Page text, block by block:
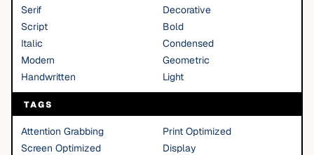
Serif
Decorative
Script
Bold
Italic
Condensed
Modern
Geometric
Handwritten
Light
TAGS
Attention Grabbing
Print Optimized
Screen Optimized
Display